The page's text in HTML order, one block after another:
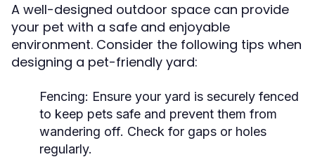
A well-designed outdoor space can provide
your pet with a safe and enjoyable
environment. Consider the following tips when
designing a pet-friendly yard:
Fencing: Ensure your yard is securely fenced
to keep pets safe and prevent them from
wandering off. Check for gaps or holes
regularly.